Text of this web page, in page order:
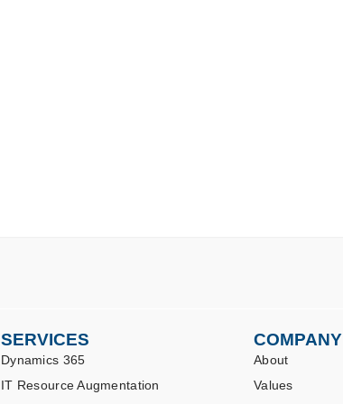
SERVICES
Dynamics 365
IT Resource Augmentation
COMPANY
About
Values